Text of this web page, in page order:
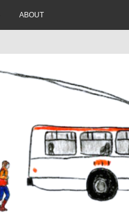
ABOUT